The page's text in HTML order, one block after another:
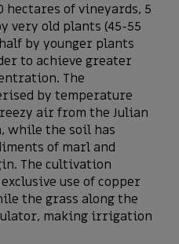
hectares of vineyards, 5
very old plants (45-55
by younger plants
to achieve greater
The
by temperature
air from the Julian
while the soil has
of marl and
The cultivation
use of copper
the grass along the
making irrigation